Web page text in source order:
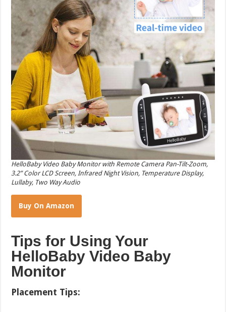
HelloBaby Video Baby Monitor with Remote Camera Pan-Tilt-Zoom,
3.2” Color LCD Screen, Infrared Night Vision, Temperature Display,
Lullaby, Two Way Audio
Buy On Amazon
Tips for Using Your
HelloBaby Video Baby
Monitor
Placement Tips: